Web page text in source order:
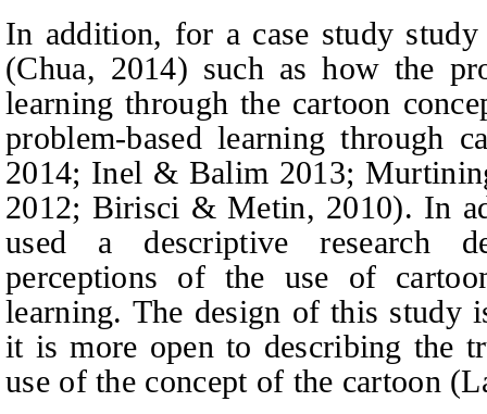
In addition, for a case study study
(Chua, 2014) such as how the
learning through the cartoon
problem-based learning through
2014; Inel & Balim 2013;
2012; Birisci & Metin, 2010). In
used a descriptive research
perceptions of the use of
learning. The design of this study
it is more open to describing the
use of the concept of the cartoon